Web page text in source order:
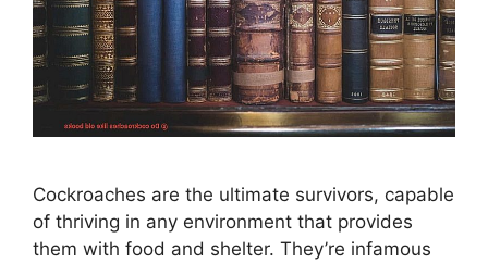
Cockroaches are the ultimate survivors, capable
of thriving in any environment that provides
them with food and shelter. They’re infamous